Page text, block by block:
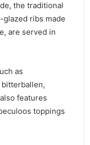
the traditional
glazed ribs made
are served in
as
bitterballen,
features
toppings